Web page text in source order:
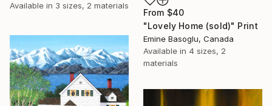
Available in 3 sizes, 2 materials
From $40
"Lovely Home (sold)" Print
Emine Basoglu, Canada
Available in 4 sizes, 2
materials